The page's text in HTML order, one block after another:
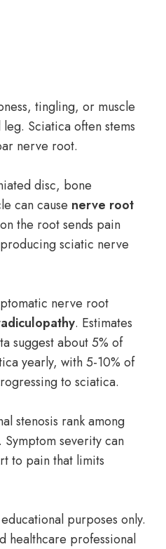
tingling, or muscle
Sciatica often stems
nerve root.
disc, bone
can cause nerve root
the root sends pain
sciatic nerve
nerve root
. Estimates
suggest about 5% of
yearly, with 5-10% of
to sciatica.
stenosis rank among
Symptom severity can
to pain that limits
purposes only.
healthcare professional